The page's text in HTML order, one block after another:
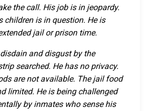
the call. His job is in jeopardy.
children is in question. He is
jail or prison time.
and disgust by the
searched. He has no privacy.
are not available. The jail food
limited. He is being challenged
by inmates who sense his